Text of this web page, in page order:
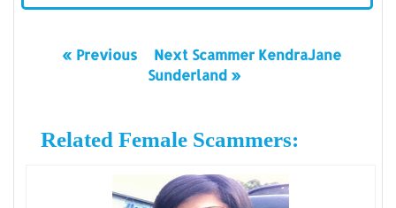
« Previous
Next Scammer KendraJane
Sunderland »
Related Female Scammers: